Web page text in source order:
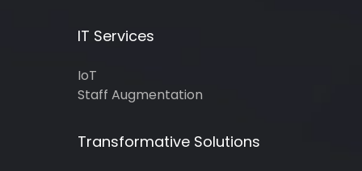
IT Services
IoT
Staff Augmentation
Transformative Solutions